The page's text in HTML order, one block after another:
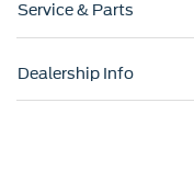
Service & Parts
Dealership Info